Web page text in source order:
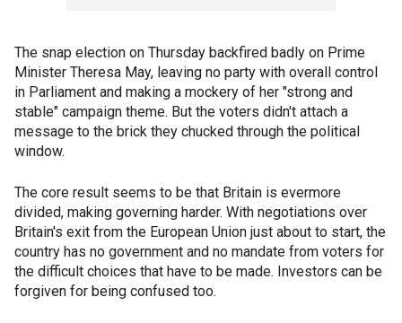
The snap election on Thursday backfired badly on Prime
Minister Theresa May, leaving no party with overall control
in Parliament and making a mockery of her "strong and
stable" campaign theme. But the voters didn't attach a
message to the brick they chucked through the political
window.
The core result seems to be that Britain is evermore
divided, making governing harder. With negotiations over
Britain's exit from the European Union just about to start, the
country has no government and no mandate from voters for
the difficult choices that have to be made. Investors can be
forgiven for being confused too.